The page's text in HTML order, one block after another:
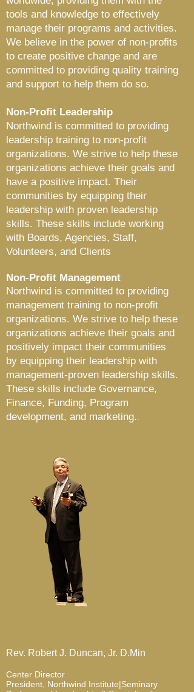
tools and knowledge to effectively
manage their programs and activities.
We believe in the power of non-profits
to create positive change and are
committed to providing quality training
and support to help them do so.
Non-Profit Leadership
Northwind is committed to providing
leadership training to non-profit
organizations. We strive to help these
organizations achieve their goals and
have a positive impact. Their
communities by equipping their
leadership with proven leadership
skills. These skills include working
with Boards, Agencies, Staff,
Volunteers, and Clients
Non-Profit Management
Northwind is committed to providing
management training to non-profit
organizations. We strive to help these
organizations achieve their goals and
positively impact their communities
by equipping their leadership with
management-proven leadership skills.
These skills include Governance,
Finance, Funding, Program
development, and marketing.
Rev. Robert J. Duncan, Jr. D.Min
Center Director
President, Northwind Institute|Seminary